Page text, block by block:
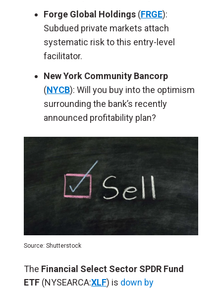
Forge Global Holdings (FRGE):
Subdued private markets attach
systematic risk to this entry-level
facilitator.
New York Community Bancorp
(NYCB): Will you buy into the optimism
surrounding the bank’s recently
announced profitability plan?
Source: Shutterstock
The Financial Select Sector SPDR Fund
ETF (NYSEARCA:XLF) is down by